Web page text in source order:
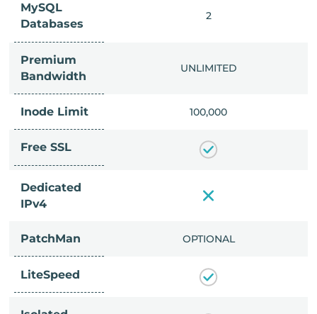
MySQL
Databases
2
Premium
Bandwidth
UNLIMITED
Inode Limit 100,000
Free SSL
Dedicated
IPv4
PatchMan OPTIONAL
LiteSpeed